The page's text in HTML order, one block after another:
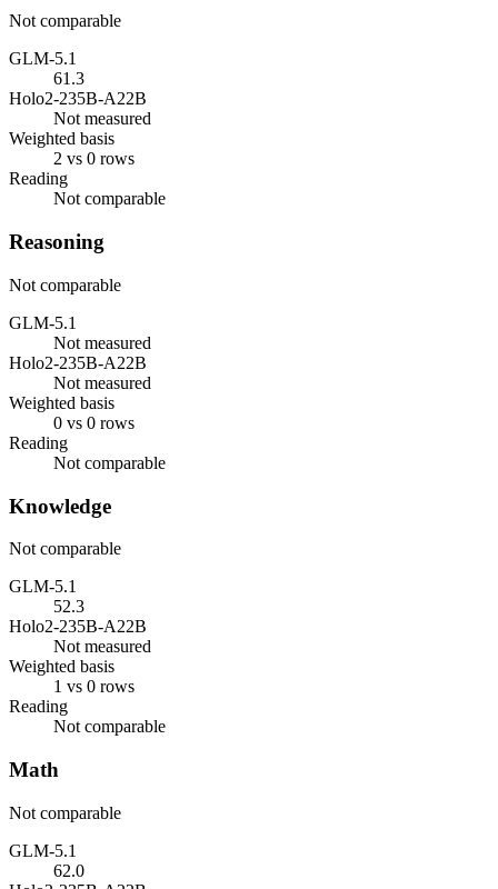
Not comparable
GLM-5.1
61.3
Holo2-235B-A22B
Not measured
Weighted basis
2 vs 0 rows
Reading
Not comparable
Reasoning
Not comparable
GLM-5.1
Not measured
Holo2-235B-A22B
Not measured
Weighted basis
0 vs 0 rows
Reading
Not comparable
Knowledge
Not comparable
GLM-5.1
52.3
Holo2-235B-A22B
Not measured
Weighted basis
1 vs 0 rows
Reading
Not comparable
Math
Not comparable
GLM-5.1
62.0